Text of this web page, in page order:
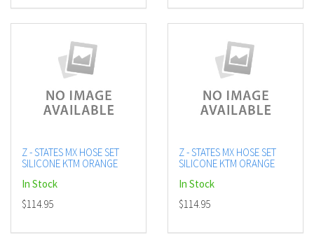
Z - STATES MX HOSE SET
SILICONE KTM ORANGE
In Stock
$114.95
Z - STATES MX HOSE SET
SILICONE KTM ORANGE
In Stock
$114.95